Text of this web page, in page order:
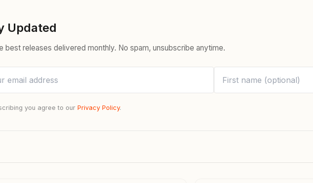
Updated
best releases delivered monthly. No spam, unsubscribe anytime.
you agree to our Privacy Policy.